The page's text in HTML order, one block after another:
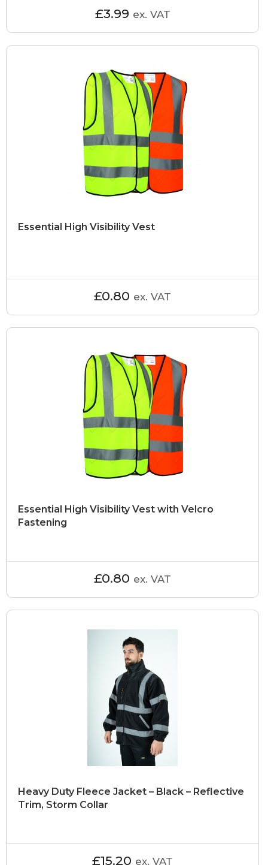
£3.99 ex. VAT
Essential High Visibility Vest
£0.80 ex. VAT
Essential High Visibility Vest with Velcro
Fastening
£0.80 ex. VAT
Heavy Duty Fleece Jacket – Black – Reflective
Trim, Storm Collar
£15.20 ex. VAT